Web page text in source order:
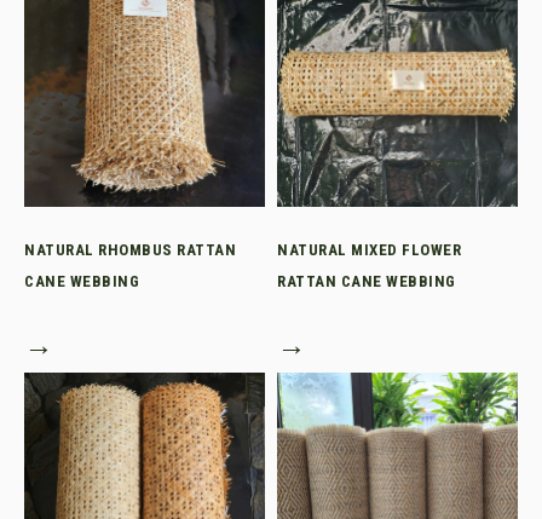
NATURAL RHOMBUS RATTAN
CANE WEBBING
→
NATURAL MIXED FLOWER
RATTAN CANE WEBBING
→